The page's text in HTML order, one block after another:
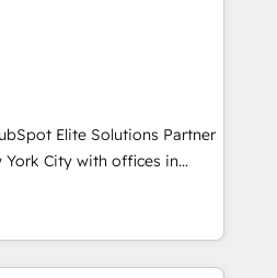
each other. Together we
processes and
Partner and we contribute
worked with incredible
of them on our website,
Elite Solutions Partner
York City with offices in
As a global
in working with
to implement the
across client organizations.